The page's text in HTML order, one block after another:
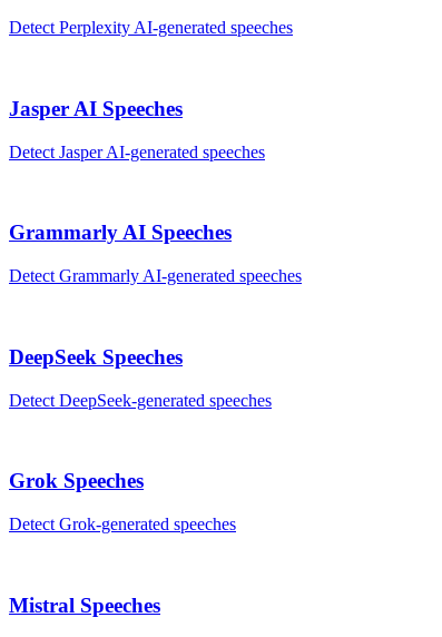
Detect Perplexity AI-generated speeches
Jasper AI Speeches
Detect Jasper AI-generated speeches
Grammarly AI Speeches
Detect Grammarly AI-generated speeches
DeepSeek Speeches
Detect DeepSeek-generated speeches
Grok Speeches
Detect Grok-generated speeches
Mistral Speeches